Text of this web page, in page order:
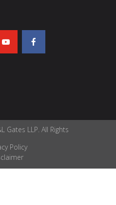
Gates LLP. All Rights
Policy